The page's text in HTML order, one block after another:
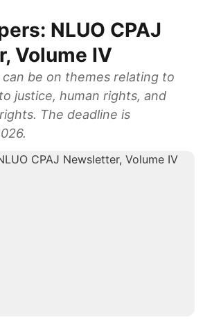
NLUO CPAJ
Volume IV
can be on themes relating to
justice, human rights, and
The deadline is